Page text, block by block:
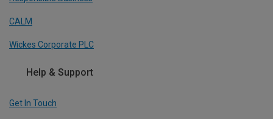
CALM
Wickes Corporate PLC
Help & Support
Get In Touch